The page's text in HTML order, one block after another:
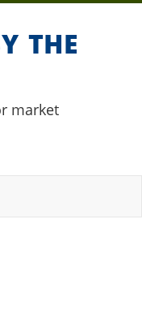
the
market